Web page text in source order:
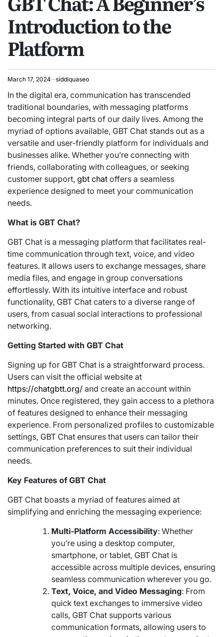
Introduction to the
Platform
March 17, 2024 siddiquaseo
In the digital era, communication has transcended
traditional boundaries, with messaging platforms
becoming integral parts of our daily lives. Among the
myriad of options available, GBT Chat stands out as a
versatile and user-friendly platform for individuals and
businesses alike. Whether you’re connecting with
friends, collaborating with colleagues, or seeking
customer support, gbt chat offers a seamless
experience designed to meet your communication
needs.
What is GBT Chat?
GBT Chat is a messaging platform that facilitates real-
time communication through text, voice, and video
features. It allows users to exchange messages, share
media files, and engage in group conversations
effortlessly. With its intuitive interface and robust
functionality, GBT Chat caters to a diverse range of
users, from casual social interactions to professional
networking.
Getting Started with GBT Chat
Signing up for GBT Chat is a straightforward process.
Users can visit the official website at
https://chatgbtt.org/ and create an account within
minutes. Once registered, they gain access to a plethora
of features designed to enhance their messaging
experience. From personalized profiles to customizable
settings, GBT Chat ensures that users can tailor their
communication preferences to suit their individual
needs.
Key Features of GBT Chat
GBT Chat boasts a myriad of features aimed at
simplifying and enriching the messaging experience:
Multi-Platform Accessibility: Whether
you’re using a desktop computer,
smartphone, or tablet, GBT Chat is
accessible across multiple devices, ensuring
seamless communication wherever you go.
Text, Voice, and Video Messaging: From
quick text exchanges to immersive video
calls, GBT Chat supports various
communication formats, allowing users to